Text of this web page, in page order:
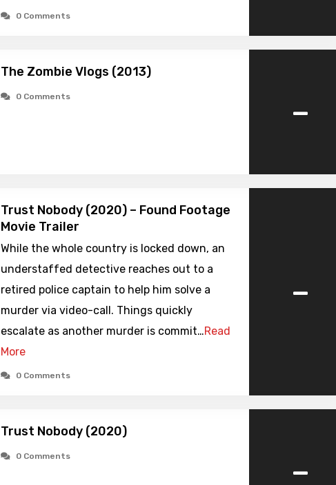
0 Comments
The Zombie Vlogs (2013)
0 Comments -
Trust Nobody (2020) – Found Footage
Movie Trailer
While the whole country is locked down, an
understaffed detective reaches out to a
retired police captain to help him solve a
murder via video-call. Things quickly
escalate as another murder is commit…Read
More
0 Comments
-
Trust Nobody (2020)
0 Comments -